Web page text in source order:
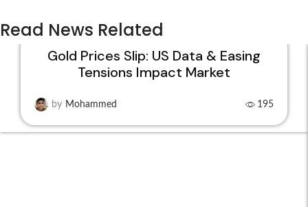
Read News Related
Gold Prices Slip: US Data & Easing
Tensions Impact Market
by Mohammed 195